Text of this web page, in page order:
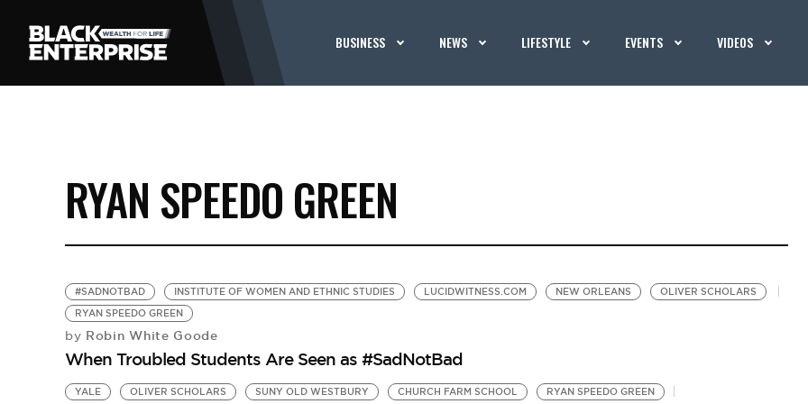
BUSINESS NEWS LIFESTYLE EVENTS VIDEOS
RYAN SPEEDO GREEN
#SADNOTBAD INSTITUTE OF WOMEN AND ETHNIC STUDIES LUCIDWITNESS.COM NEW ORLEANS
OLIVER SCHOLARS
RYAN SPEEDO GREEN
by Robin White Goode
When Troubled Students Are Seen as #SadNotBad
YALE OLIVER SCHOLARS SUNY OLD WESTBURY CHURCH FARM SCHOOL RYAN SPEEDO GREEN